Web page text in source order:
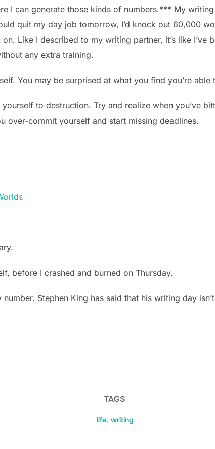
I can generate those kinds of numbers.*** My
quit my day job tomorrow, I’d knock out 60,000
Like I described to my writing partner, it’s like I’ve
any extra training.
You may be surprised at what you find you’re able
to destruction. Try and realize when you’ve
over-commit yourself and start missing deadlines.
before I crashed and burned on Thursday.
Stephen King has said that his writing day
TAGS
life, writing